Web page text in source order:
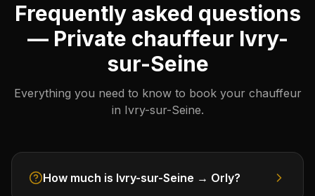
Frequently asked questions
— Private chauffeur Ivry-
sur-Seine
Everything you need to know to book your chauffeur
in Ivry-sur-Seine.
How much is Ivry-sur-Seine → Orly?